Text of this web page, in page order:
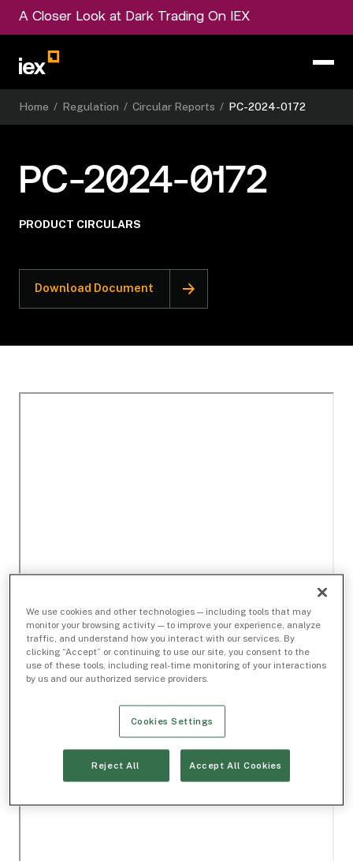
A Closer Look at Dark Trading On IEX
Home / Regulation / Circular Reports / PC-2024-0172
PC-2024-0172
PRODUCT CIRCULARS
Download Document
We use cookies and other technologies — including tools that may
monitor your browsing activity — to improve your experience, analyze
traffic, and understand how you interact with our services. By
clicking “Accept” or continuing to use our site, you consent to the
use of these tools, including real-time monitoring of your interactions
by us and our authorized service providers.
Cookies Settings
Reject All Accept All Cookies